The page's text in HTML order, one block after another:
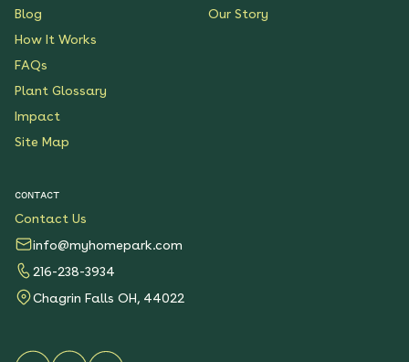
Blog
How It Works
FAQs
Plant Glossary
Impact
Site Map
Our Story
CONTACT
Contact Us
info@myhomepark.com
216-238-3934
Chagrin Falls OH, 44022